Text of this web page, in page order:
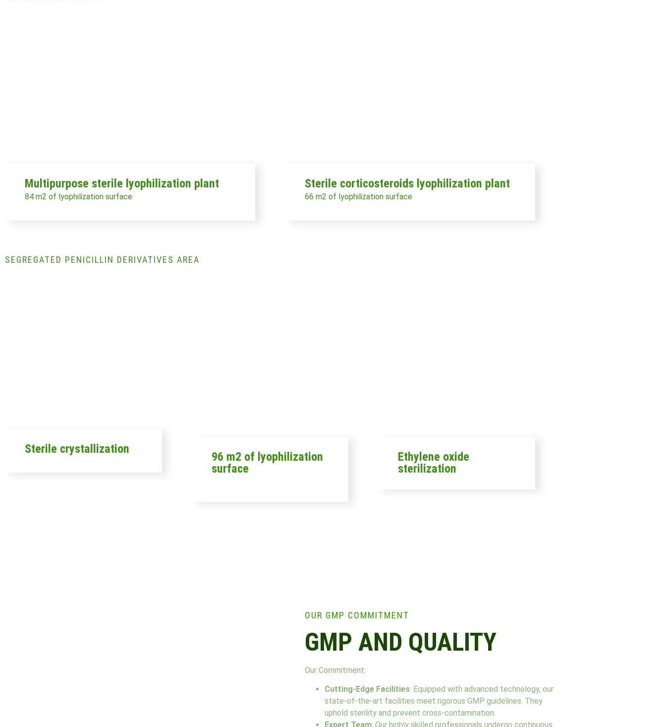
Multipurpose sterile lyophilization plant
84 m2 of lyophilization surface
Sterile corticosteroids lyophilization plant
66 m2 of lyophilization surface
SEGREGATED PENICILLIN DERIVATIVES AREA
Sterile crystallization
96 m2 of lyophilization
surface
Ethylene oxide
sterilization
OUR GMP COMMITMENT
GMP AND QUALITY
Our Commitment:
Cutting-Edge Facilities: Equipped with advanced technology, our
state-of-the-art facilities meet rigorous GMP guidelines. They
uphold sterility and prevent cross-contamination.
Expert Team: Our highly skilled professionals undergo continuous